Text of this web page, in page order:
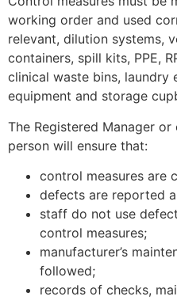
working order and used
relevant, dilution systems,
containers, spill kits, PPE,
clinical waste bins, laundry
equipment and storage
The Registered Manager
person will ensure that:
control measures are
defects are reported
staff do not use
control measures;
manufacturer’s
followed;
records of checks,